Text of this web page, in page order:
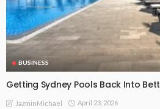
BUSINESS
Getting Sydney Pools Back Into
JazminMichael April 23, 2026